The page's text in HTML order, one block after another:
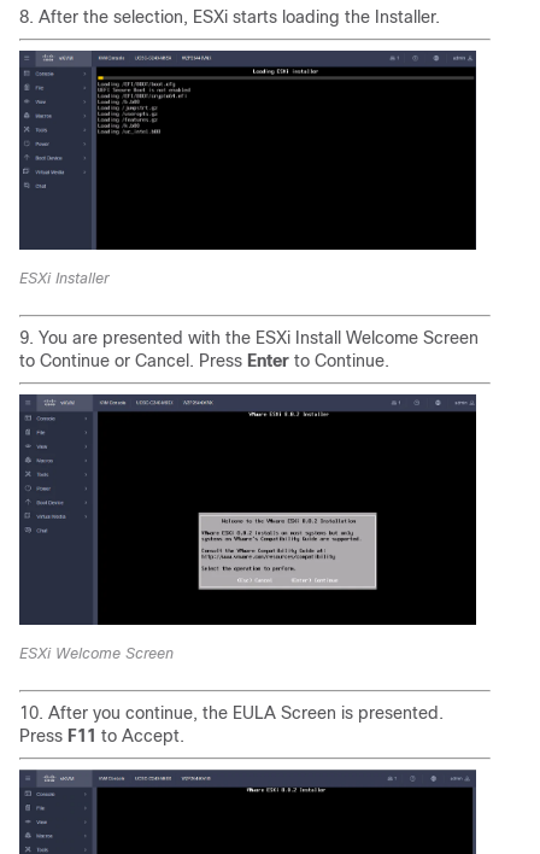
8. After the selection, ESXi starts loading the Installer.
ESXi Installer
9. You are presented with the ESXi Install Welcome Screen
to Continue or Cancel. Press Enter to Continue.
ESXi Welcome Screen
10. After you continue, the EULA Screen is presented.
Press F11 to Accept.